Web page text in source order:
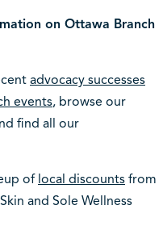
on Ottawa Branch
advocacy successes
events, browse our
find all our
of local discounts from
and Sole Wellness